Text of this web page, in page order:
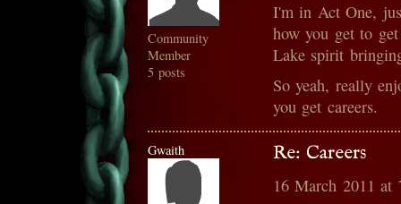
Community
Member
5 posts
I'm in Act One,
how you get to
Lake spirit
So yeah, really
you get careers.
Gwaith Re: Careers
16 March 2011 at